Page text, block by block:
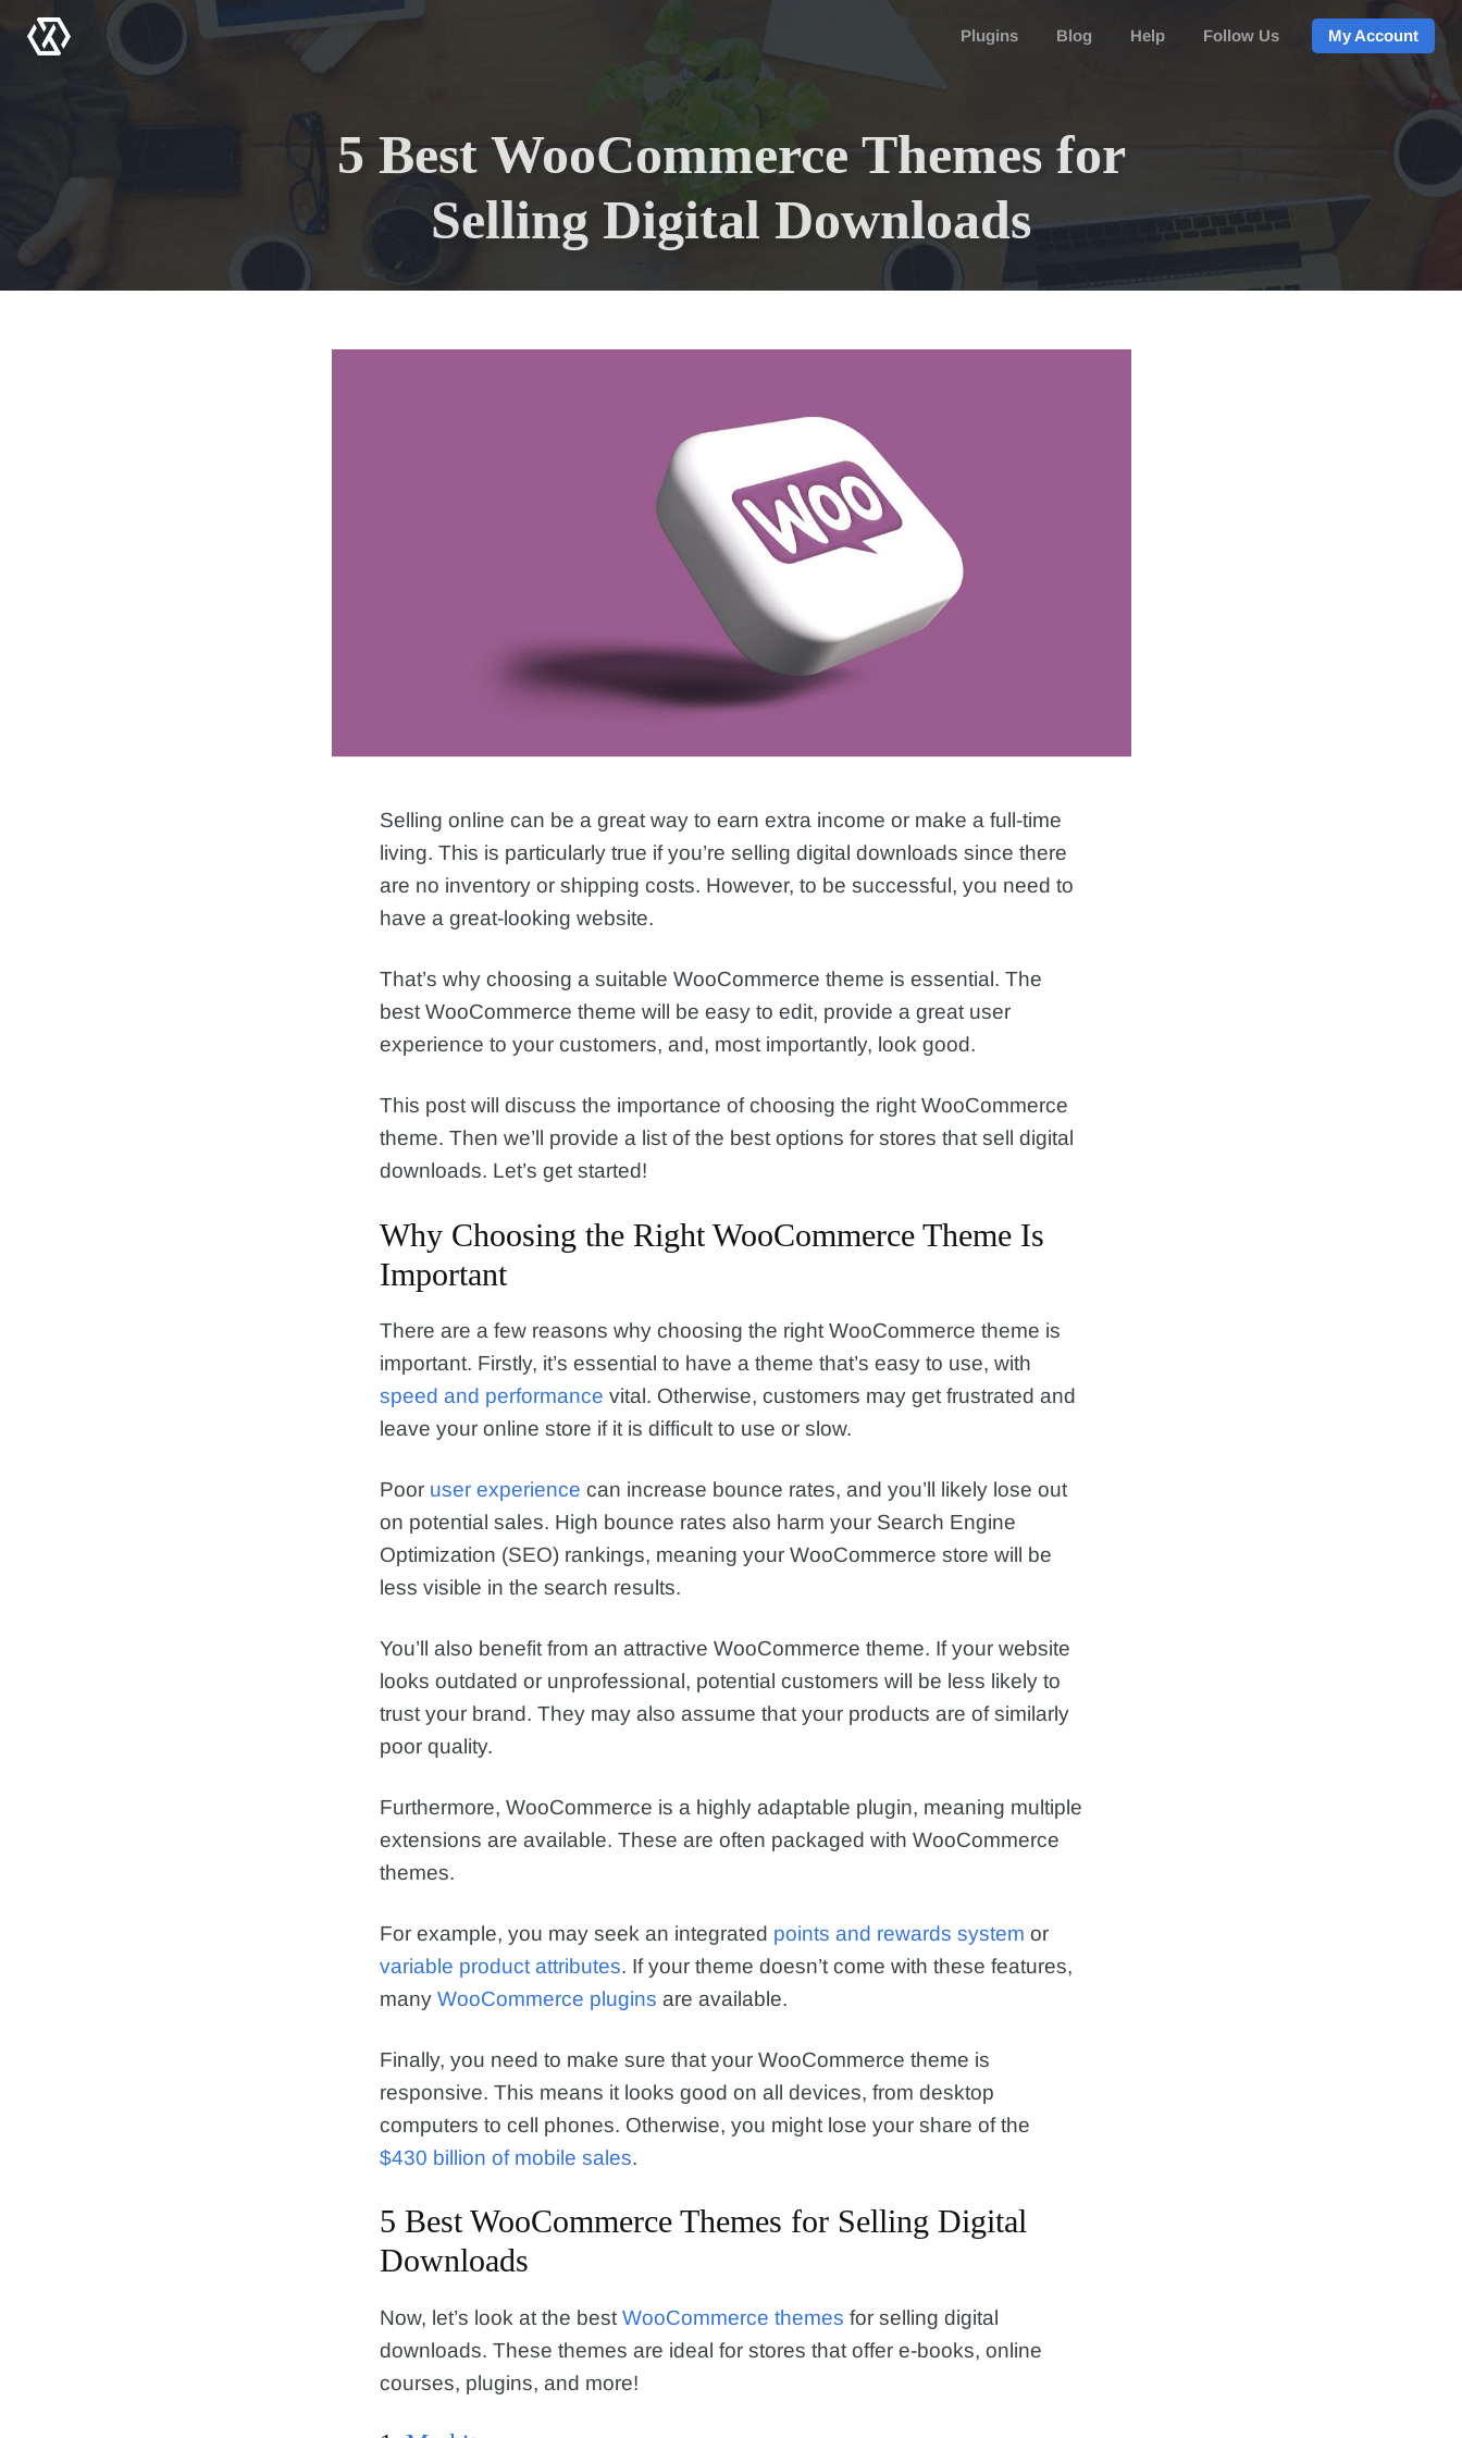
Plugins Blog Help Follow Us My Account
5 Best WooCommerce Themes for
Selling Digital Downloads
Selling online can be a great way to earn extra income or make a full-time
living. This is particularly true if you’re selling digital downloads since there
are no inventory or shipping costs. However, to be successful, you need to
have a great-looking website.
That’s why choosing a suitable WooCommerce theme is essential. The
best WooCommerce theme will be easy to edit, provide a great user
experience to your customers, and, most importantly, look good.
This post will discuss the importance of choosing the right WooCommerce
theme. Then we’ll provide a list of the best options for stores that sell digital
downloads. Let’s get started!
Why Choosing the Right WooCommerce Theme Is
Important
There are a few reasons why choosing the right WooCommerce theme is
important. Firstly, it’s essential to have a theme that’s easy to use, with
speed and performance vital. Otherwise, customers may get frustrated and
leave your online store if it is difficult to use or slow.
Poor user experience can increase bounce rates, and you’ll likely lose out
on potential sales. High bounce rates also harm your Search Engine
Optimization (SEO) rankings, meaning your WooCommerce store will be
less visible in the search results.
You’ll also benefit from an attractive WooCommerce theme. If your website
looks outdated or unprofessional, potential customers will be less likely to
trust your brand. They may also assume that your products are of similarly
poor quality.
Furthermore, WooCommerce is a highly adaptable plugin, meaning multiple
extensions are available. These are often packaged with WooCommerce
themes.
For example, you may seek an integrated points and rewards system or
variable product attributes. If your theme doesn’t come with these features,
many WooCommerce plugins are available.
Finally, you need to make sure that your WooCommerce theme is
responsive. This means it looks good on all devices, from desktop
computers to cell phones. Otherwise, you might lose your share of the
$430 billion of mobile sales.
5 Best WooCommerce Themes for Selling Digital
Downloads
Now, let’s look at the best WooCommerce themes for selling digital
downloads. These themes are ideal for stores that offer e-books, online
courses, plugins, and more!